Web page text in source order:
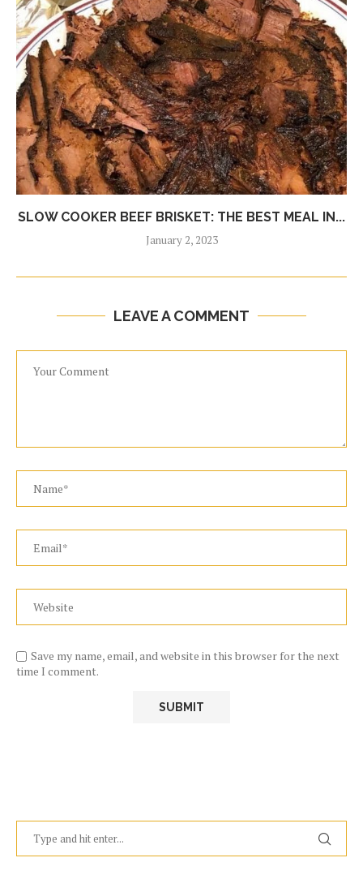
SLOW COOKER BEEF BRISKET: THE BEST MEAL IN...
January 2, 2023
LEAVE A COMMENT
Save my name, email, and website in this browser for the next
time I comment.